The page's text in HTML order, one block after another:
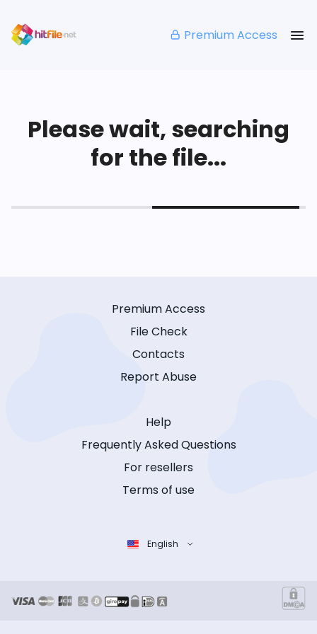
Premium Access
Please wait, searching
for the file...
Premium Access
File Check
Contacts
Report Abuse
Help
Frequently Asked Questions
For resellers
Terms of use
English